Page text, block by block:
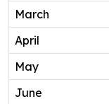
March
April
May
June